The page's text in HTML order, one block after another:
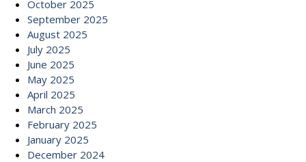
October 2025
September 2025
August 2025
July 2025
June 2025
May 2025
April 2025
March 2025
February 2025
January 2025
December 2024